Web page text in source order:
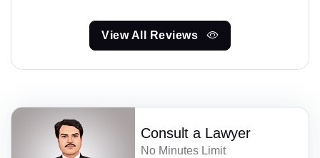
View All Reviews
Consult a Lawyer
No Minutes Limit